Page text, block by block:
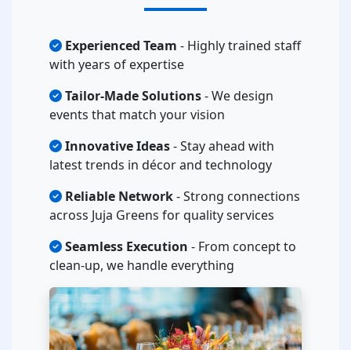
Experienced Team - Highly trained staff
with years of expertise
Tailor-Made Solutions- We design
events that match your vision
Innovative Ideas- Stay ahead with
latest trends in décor and technology
Reliable Network- Strong connections
across Juja Greens for quality services
Seamless Execution - From concept to
clean-up, we handle everything